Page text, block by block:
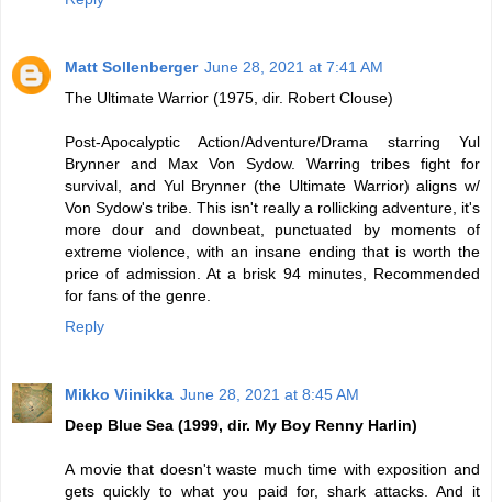
Matt Sollenberger June 28, 2021 at 7:41 AM
The Ultimate Warrior (1975, dir. Robert Clouse)
Post-Apocalyptic Action/Adventure/Drama starring Yul
Brynner and Max Von Sydow. Warring tribes fight for
survival, and Yul Brynner (the Ultimate Warrior) aligns w/
Von Sydow's tribe. This isn't really a rollicking adventure, it's
more dour and downbeat, punctuated by moments of
extreme violence, with an insane ending that is worth the
price of admission. At a brisk 94 minutes, Recommended
for fans of the genre.
Reply
Mikko Viinikka June 28, 2021 at 8:45 AM
Deep Blue Sea (1999, dir. My Boy Renny Harlin)
A movie that doesn't waste much time with exposition and
gets quickly to what you paid for, shark attacks. And it